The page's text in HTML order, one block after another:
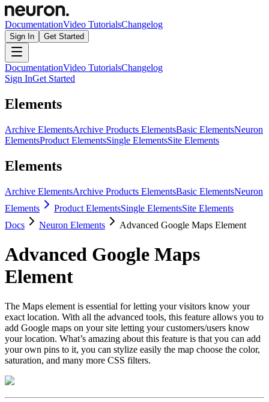
DocumentationVideo TutorialsChangelog
Sign In Get Started
DocumentationVideo TutorialsChangelog
Sign InGet Started
Elements
Archive ElementsArchive Products ElementsBasic ElementsNeuron
ElementsProduct ElementsSingle ElementsSite Elements
Elements
Archive ElementsArchive Products ElementsBasic ElementsNeuron
Elements
Product ElementsSingle ElementsSite Elements
Docs
Neuron Elements Advanced Google Maps Element
Advanced Google Maps
Element
The Maps element is essential for letting your visitors know your
exact location. With all the advanced tools, this feature allows you to
add Google maps on your site letting your customers/users know
your location. What’s amazing about this feature is that you can add
your own pins to it, you can stylize easily the map choose the color,
saturation, and many more CSS filters.